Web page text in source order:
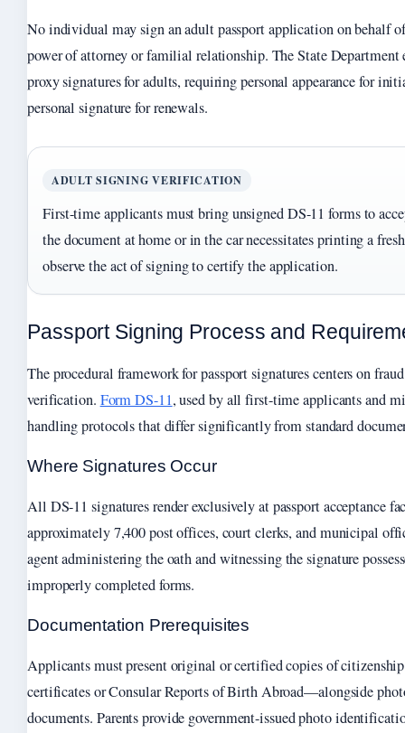
No individual may sign an adult passport application on behalf
power of attorney or familial relationship. The State
proxy signatures for adults, requiring personal appearance for
personal signature for renewals.
ADULT SIGNING VERIFICATION
First-time applicants must bring unsigned DS-11 forms to
the document at home or in the car necessitates printing a
observe the act of signing to certify the application.
Passport Signing Process and
The procedural framework for passport signatures centers on
verification. Form DS-11, used by all first-time applicants and
handling protocols that differ significantly from standard
Where Signatures Occur
All DS-11 signatures render exclusively at passport acceptance
approximately 7,400 post offices, court clerks, and municipal
agent administering the oath and witnessing the signature
improperly completed forms.
Documentation Prerequisites
Applicants must present original or certified copies of
certificates or Consular Reports of Birth Abroad—alongside
documents. Parents provide government-issued photo